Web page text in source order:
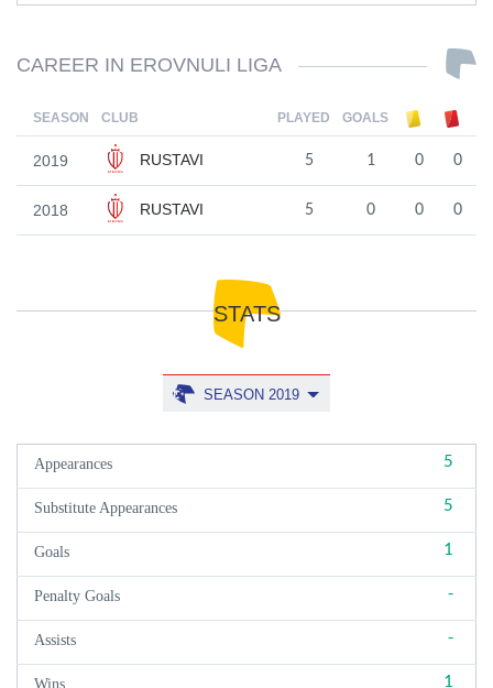
CAREER IN EROVNULI LIGA
SEASON CLUB PLAYED GOALS
2019 RUSTAVI 5 1 0 0
2018 RUSTAVI 5 0 0 0
STATS
SEASON 2019
Appearances 5
Substitute Appearances 5
Goals 1
Penalty Goals -
Assists -
Wins 1